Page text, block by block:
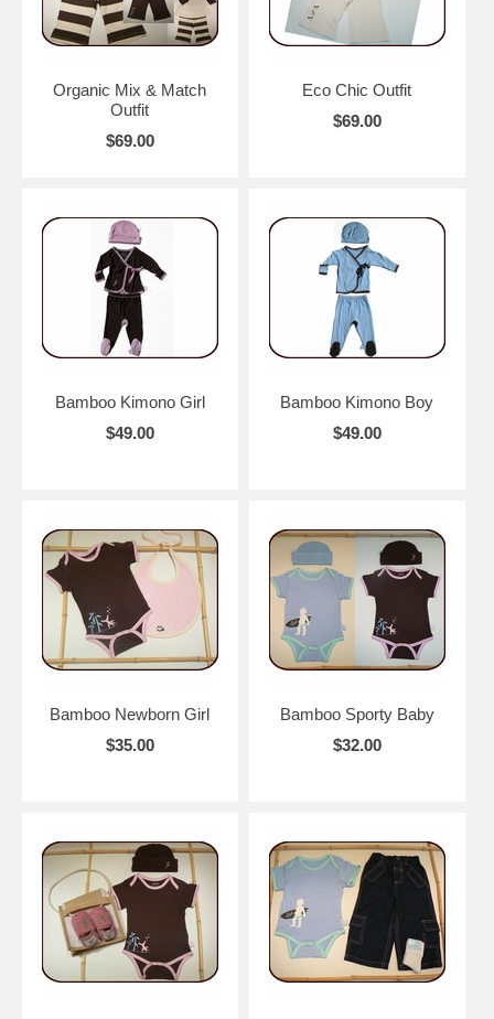
Organic Mix & Match
Outfit
$69.00
Eco Chic Outfit
$69.00
Bamboo Kimono Girl
$49.00
Bamboo Kimono Boy
$49.00
Bamboo Newborn Girl
$35.00
Bamboo Sporty Baby
$32.00